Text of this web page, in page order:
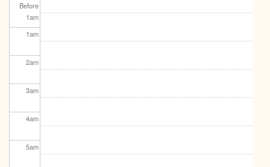
Before
1am
1am
2am
3am
4am
5am